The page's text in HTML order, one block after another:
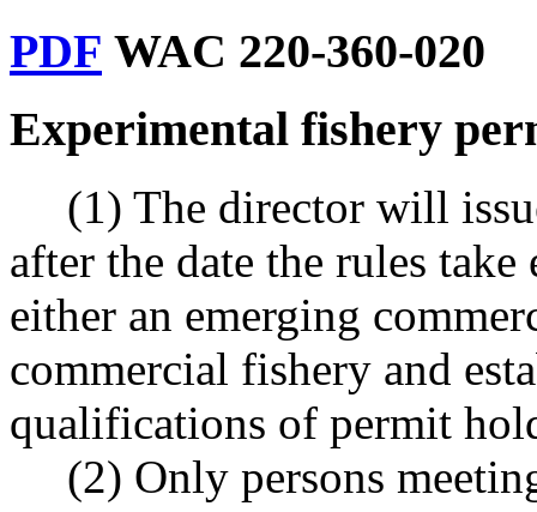
PDF WAC 220-360-020
Experimental fishery
(1) The director will
after the date the rules
either an emerging
commercial fishery and
qualifications of permit
(2) Only persons